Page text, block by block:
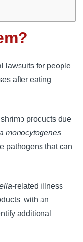
lawsuits for people
after eating
products due
monocytogenes
pathogens that can
-related illness
with an
additional